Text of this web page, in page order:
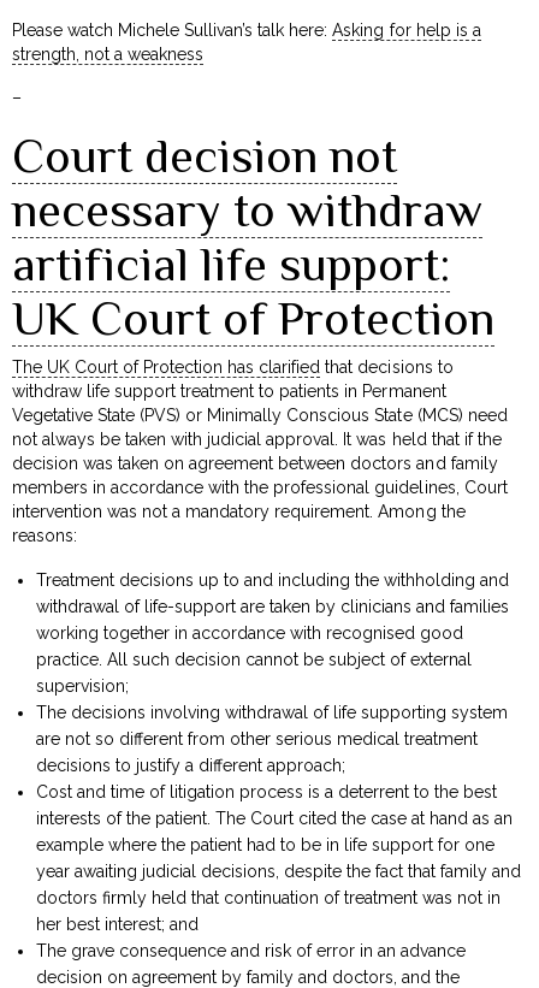
Please watch Michele Sullivan’s talk here:Asking for help is a
strength, not a weakness
–
Court decision not
necessary to withdraw
artificial life support:
UK Court of Protection
The UK Court of Protection has clarified that decisions to
withdraw life support treatment to patients in Permanent
Vegetative State (PVS) or Minimally Conscious State (MCS) need
not always be taken with judicial approval. It was held that if the
decision was taken on agreement between doctors and family
members in accordance with the professional guidelines, Court
intervention was not a mandatory requirement. Among the
reasons:
Treatment decisions up to and including the withholding and
withdrawal of life-support are taken by clinicians and families
working together in accordance with recognised good
practice. All such decision cannot be subject of external
supervision;
The decisions involving withdrawal of life supporting system
are not so different from other serious medical treatment
decisions to justify a different approach;
Cost and time of litigation process is a deterrent to the best
interests of the patient. The Court cited the case at hand as an
example where the patient had to be in life support for one
year awaiting judicial decisions, despite the fact that family and
doctors firmly held that continuation of treatment was not in
her best interest; and
The grave consequence and risk of error in an advance
decision on agreement by family and doctors, and the